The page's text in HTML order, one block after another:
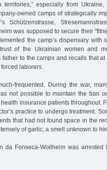
territories,” especially from
owned camps of strategically
Schützenstrasse,
was supposed to secure their
the camp’s dispensary with
of the Ukrainian women and
to the camps and recalls that
laborers.
frequented. During the war,
not possible to maintain the ban
insurance patients throughout.
practice to undergo treatment.
that had not found space in the
of garlic, a smell unknown to
da Fonseca-Wollheim was arrested